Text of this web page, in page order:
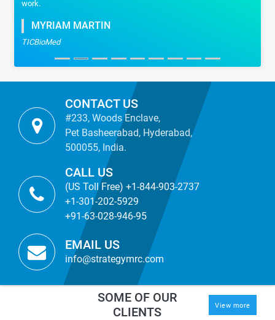
work.
MYRIAM MARTIN
TICBioMed
CONTACT US
#233, Woods Enclave,
Pet Basheerabad, Hyderabad,
500055, India.
CALL US
(US Toll Free) +1-844-903-2737
+1-301-202-5929
+91-63-028-946-95
EMAIL US
info@strategymrc.com
SOME OF OUR
CLIENTS
View more